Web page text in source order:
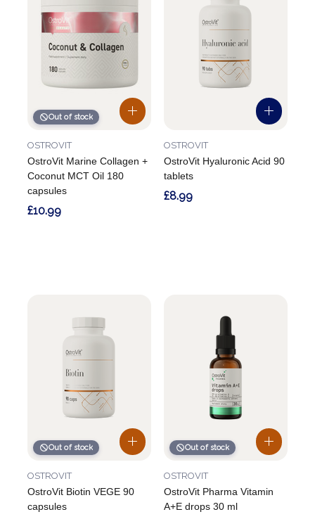
Out of stock
OstroVit Marine Collagen +
Coconut MCT Oil 180
capsules
OSTROVIT
£10.99
OstroVit Hyaluronic Acid 90
tablets
OSTROVIT
£8.99
Out of stock
OstroVit Biotin VEGE 90
capsules
OSTROVIT
Out of stock
OstroVit Pharma Vitamin
A+E drops 30 ml
OSTROVIT